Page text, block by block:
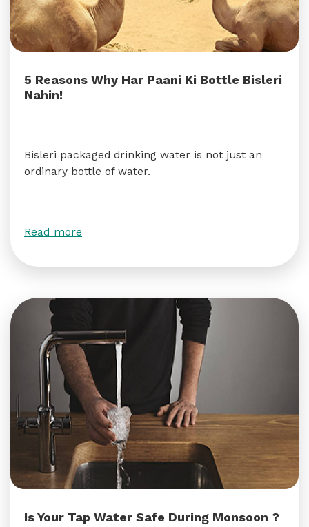
5 Reasons Why Har Paani Ki Bottle Bisleri
Nahin!
Bisleri packaged drinking water is not just an
ordinary bottle of water.
Read more
Is Your Tap Water Safe During Monsoon ?